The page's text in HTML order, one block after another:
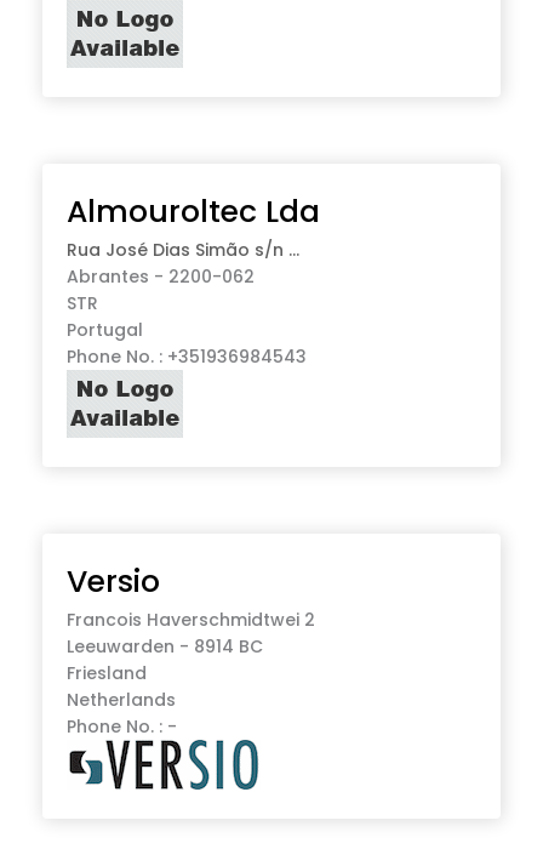
Almouroltec Lda
Rua José Dias Simão s/n ...
Abrantes - 2200-062
STR
Portugal
Phone No. : +351936984543
Versio
Francois Haverschmidtwei 2
Leeuwarden - 8914 BC
Friesland
Netherlands
Phone No. : -